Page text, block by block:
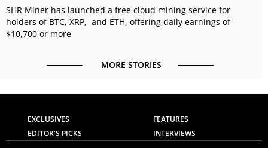
SHR Miner has launched a free cloud mining service for
holders of BTC, XRP, and ETH, offering daily earnings of
$10,700 or more
MORE STORIES
EXCLUSIVES
FEATURES
EDITOR'S PICKS
INTERVIEWS